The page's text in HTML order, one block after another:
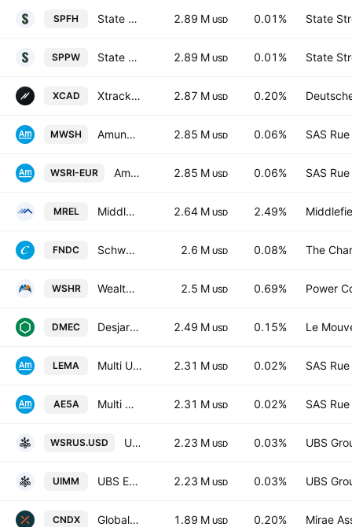
SPFH State Street SPDR MSCI World UCITS ETF Shs -Hedged- EUR 2.89 M USD 0.01% State
SPPW State Street SPDR MSCI World UCITS ETF Accum Shs USD 2.89 M USD 0.01% State
XCAD Xtrackers MSCI Canada Screened UCITS ETF -1C- Capitalisation 2.87 M USD 0.20%
MWSH Amundi MSCI World SRI Climate Paris Aligned UCITS ETF Acc EUR Hedged 2.85 M USD 0.06% SAS
WSRI-EUR Amundi MSCI World SRI Climate Paris Aligned UCITS ETF Accum EUR 2.85 M USD 0.06% SAS
MREL Middlefield Real Estate Dividend ETF Trust Units 2.64 M USD 2.49%
FNDC Schwab Fundamental International Small Equity ETF 2.6 M USD 0.08% The
WSHR Wealthsimple Shariah World Equity Index ETF Trust Units 2.5 M USD 0.69% Power
DMEC Desjardins Canadian Equity Index ETF Trust Units -Unhedged- 2.49 M USD 0.15% Le
LEMA Multi Units LU - Amundi MSCI Emerging Markets II 2.31 M USD 0.02% SAS
AE5A Multi Units LU - Amundi MSCI Emerging Markets II 2.31 M USD 0.02% SAS
WSRUS.USD UBS ETF SICAV - UBS ETF - MSCI World Socially Responsible UCITS ETF A Capitalisation 2.23 M USD 0.03% UBS
UIMM UBS ETF SICAV - UBS ETF - MSCI World Socially Responsible UCITS ETF A Distribution 2.23 M USD 0.03% UBS
CNDX Global X S&P/TSX 60 Index ETF Trust Unit A 1.89 M USD 0.20% Mirae